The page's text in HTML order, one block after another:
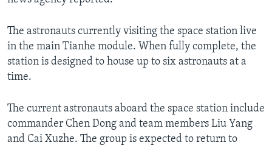
The astronauts currently visiting the space station live
in the main Tianhe module. When fully complete, the
station is designed to house up to six astronauts at a
time.
The current astronauts aboard the space station include
commander Chen Dong and team members Liu Yang
and Cai Xuzhe. The group is expected to return to